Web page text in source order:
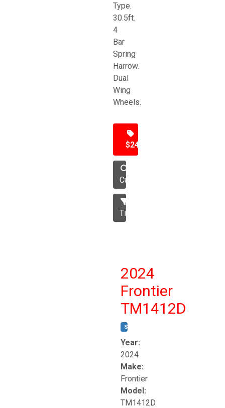
Type.
30.5ft.
4
Bar
Spring
Harrow.
Dual
Wing
Wheels.
$24,500
Cultivator
Tillage
2024
Frontier
TM1412D
STOCK #:
Year:
2024
Make:
Frontier
Model:
TM1412D